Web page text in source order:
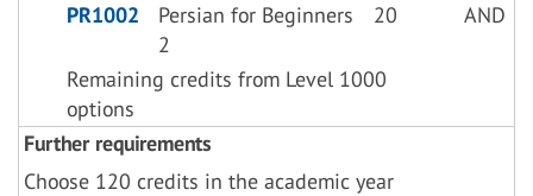
PR1002
Persian for Beginners
2
20 AND
Remaining credits from Level 1000
options
Further requirements
Choose 120 credits in the academic year